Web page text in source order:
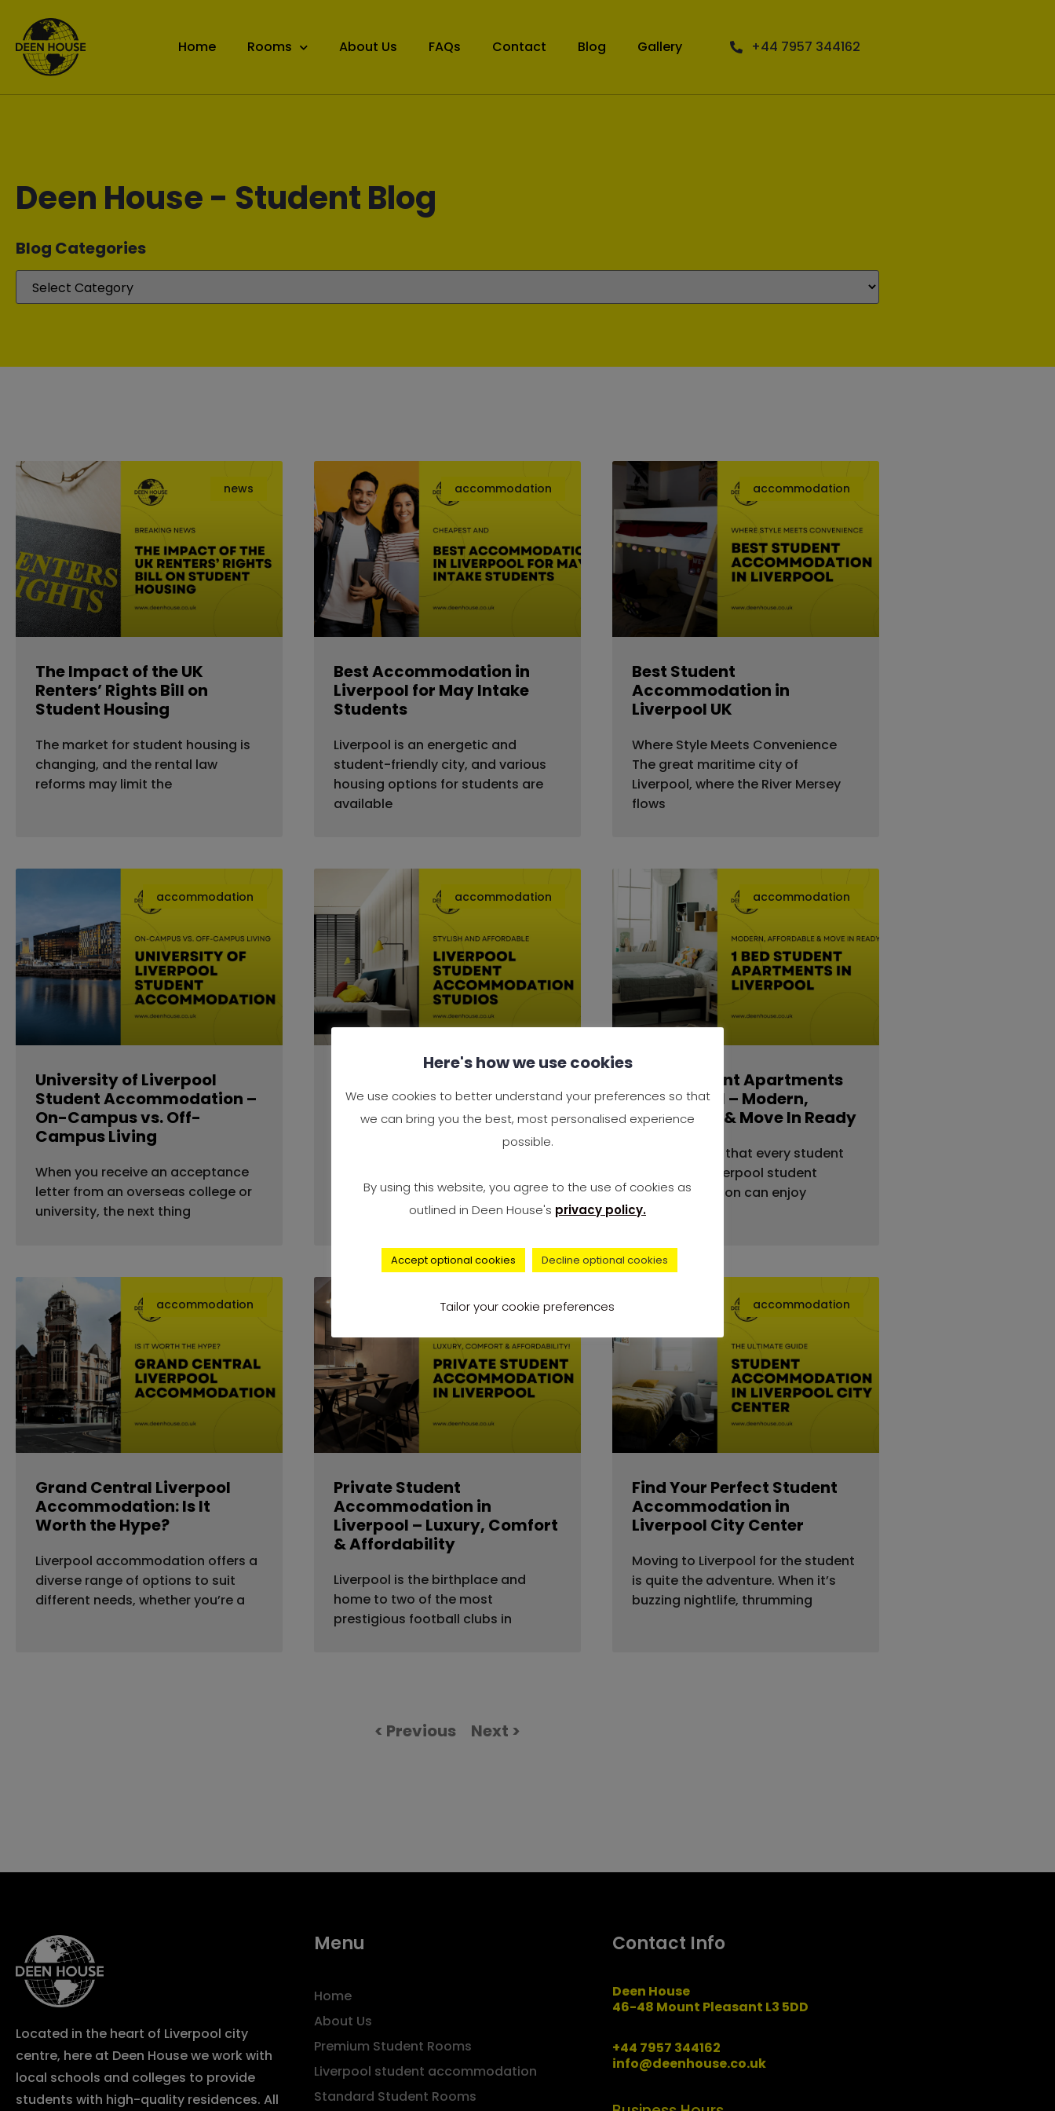
Home Rooms About Us FAQs Contact Blog Gallery +44 7957 344162
Deen House - Student Blog
Blog Categories​
news
The Impact of the UK
Renters’ Rights Bill on
Student Housing
The market for student housing is
changing, and the rental law
reforms may limit the
accommodation
Best Accommodation in
Liverpool for May Intake
Students
Liverpool is an energetic and
student-friendly city, and various
housing options for students are
available
accommodation
Best Student
Accommodation in
Liverpool UK
Where Style Meets Convenience
The great maritime city of
Liverpool, where the River Mersey
flows
accommodation
University of Liverpool
Student Accommodation –
On-Campus vs. Off-
Campus Living
When you receive an acceptance
letter from an overseas college or
university, the next thing
accommodation
Liverpool Student
Accommodation Studio
Are you ready to take the next big
going
accommodation
1 Bed Student Apartments
in Liverpool – Modern,
Affordable & Move In Ready
We make sure that every student
living in our Liverpool student
accommodation can enjoy
everything
accommodation
Grand Central Liverpool
Accommodation: Is It
Worth the Hype?
Liverpool accommodation offers a
diverse range of options to suit
different needs, whether you’re a
accommodation
Private Student
Accommodation in
Liverpool – Luxury, Comfort
& Affordability
Liverpool is the birthplace and
home to two of the most
prestigious football clubs in
accommodation
Find Your Perfect Student
Accommodation in
Liverpool City Center
Moving to Liverpool for the student
is quite the adventure. When it’s
buzzing nightlife, thrumming
< Previous Next >
Located in the heart of Liverpool city
centre, here at Deen House we work with
local schools and colleges to provide
students with high-quality residences. All
Menu
Home
About Us
Premium Student Rooms
Liverpool student accommodation
Standard Student Rooms
Contact Info
Deen House
46-48 Mount Pleasant L3 5DD
+44 7957 344162
info@deenhouse.co.uk
Here's how we use cookies
We use cookies to better understand your preferences so that
we can bring you the best, most personalised experience
possible.
By using this website, you agree to the use of cookies as
outlined in Deen House's privacy policy.
Accept optional cookies Decline optional cookies
Tailor your cookie preferences